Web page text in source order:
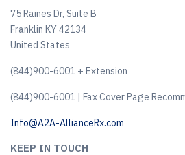
75 Raines Dr, Suite B
Franklin KY 42134
United States
(844)900-6001 + Extension
(844)900-6001 | Fax Cover Page
Info@A2A-AllianceRx.com
KEEP IN TOUCH